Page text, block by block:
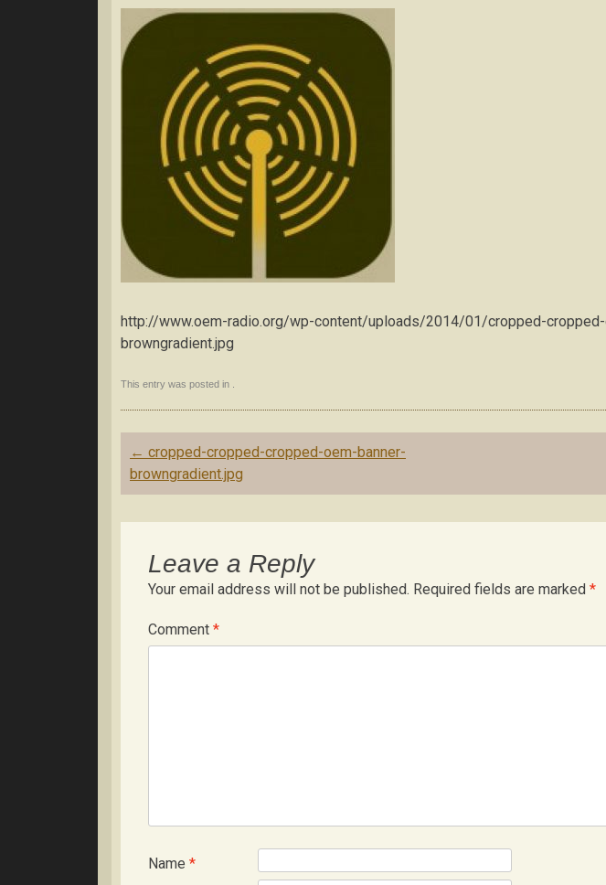
http://www.oem-radio.org/wp-content/uploads/2014/01/cropped-
browngradient.jpg
This entry was posted in .
Post
navigation
← cropped-cropped-cropped-oem-banner-
browngradient.jpg
Leave a Reply
Your email address will not be published. Required fields are marked *
Comment *
Name *